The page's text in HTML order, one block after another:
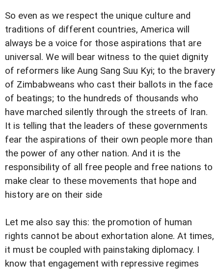
So even as we respect the unique culture and
traditions of different countries, America will
always be a voice for those aspirations that are
universal. We will bear witness to the quiet dignity
of reformers like Aung Sang Suu Kyi; to the bravery
of Zimbabweans who cast their ballots in the face
of beatings; to the hundreds of thousands who
have marched silently through the streets of Iran.
It is telling that the leaders of these governments
fear the aspirations of their own people more than
the power of any other nation. And it is the
responsibility of all free people and free nations to
make clear to these movements that hope and
history are on their side
Let me also say this: the promotion of human
rights cannot be about exhortation alone. At times,
it must be coupled with painstaking diplomacy. I
know that engagement with repressive regimes